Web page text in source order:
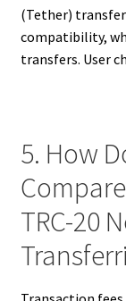
(Tether)
compatibility,
transfers. User
5. How
TRC-20